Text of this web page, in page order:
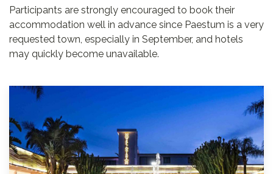
Participants are strongly encouraged to book their
accommodation well in advance since Paestum is a very
requested town, especially in September, and hotels
may quickly become unavailable.